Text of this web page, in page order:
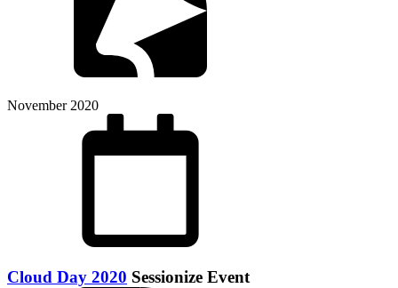
November 2020
Cloud Day 2020 Sessionize Event